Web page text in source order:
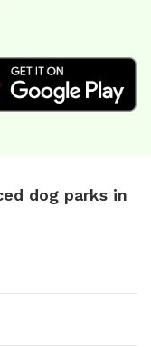
dog parks in